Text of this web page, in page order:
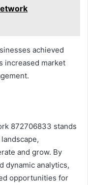
achieved
increased market
872706833 stands
and grow. By
dynamic analytics,
opportunities for